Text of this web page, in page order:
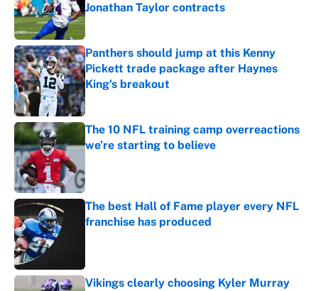
Jonathan Taylor contracts
Published by on Invalid Date
Panthers should jump at this Kenny
Pickett trade package after Haynes
King's breakout
Published by on Invalid Date
The 10 NFL training camp overreactions
we’re starting to believe
The best Hall of Fame player every NFL
franchise has produced
Vikings clearly choosing Kyler Murray